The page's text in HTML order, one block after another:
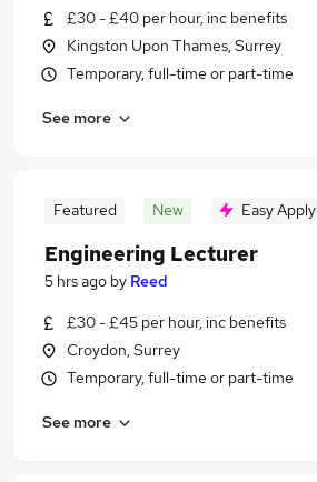
£30 - £40 per hour, inc benefits
Kingston Upon Thames, Surrey
Temporary, full-time or part-time
See more
Featured New Easy Apply
Engineering Lecturer
5 hrs ago by Reed
£30 - £45 per hour, inc benefits
Croydon, Surrey
Temporary, full-time or part-time
See more